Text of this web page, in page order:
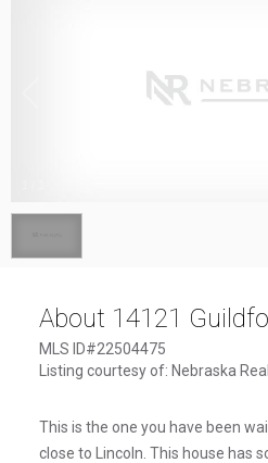
About 14121
MLS ID#22504475
Listing courtesy of: Nebraska
This is the one you have been
close to Lincoln. This house has